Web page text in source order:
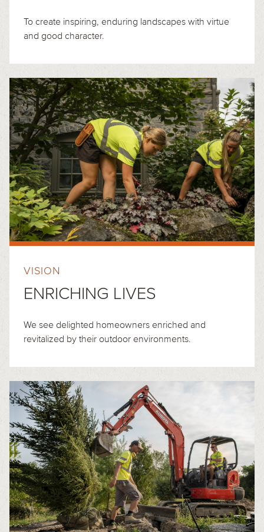
To create inspiring, enduring landscapes with virtue
and good character.
VISION
ENRICHING LIVES
We see delighted homeowners enriched and
revitalized by their outdoor environments.